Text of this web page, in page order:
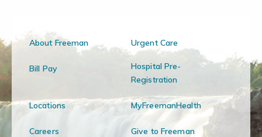
About Freeman Urgent Care
Bill Pay
Hospital Pre-
Registration
Locations MyFreemanHealth
Careers Give to Freeman